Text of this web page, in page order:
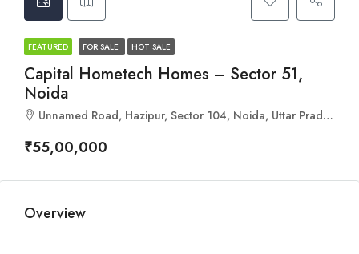
FEATURED FOR SALE HOT SALE
Capital Hometech Homes – Sector 51,
Noida
Unnamed Road, Hazipur, Sector 104, Noida, Uttar Pradesh 201304
₹55,00,000
Overview